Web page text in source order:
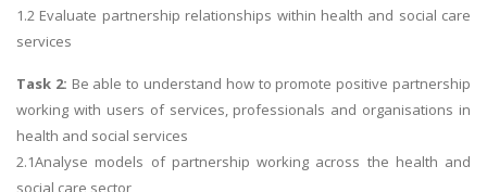
1.2 Evaluate partnership relationships within health and social care
services
Task 2: Be able to understand how to promote positive partnership
working with users of services, professionals and organisations in
health and social services
2.1Analyse models of partnership working across the health and
social care sector